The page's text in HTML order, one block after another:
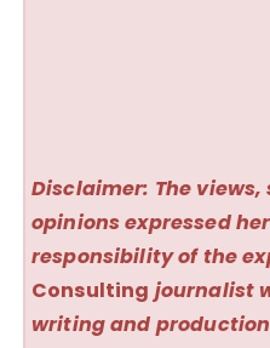
Disclaimer: The
opinions expressed
responsibility of the
Consulting journalist
writing and